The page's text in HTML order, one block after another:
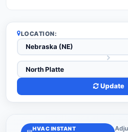
LOCATION:
Update
HVAC INSTANT